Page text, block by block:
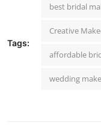
Tags:
best bridal
Creative
affordable
wedding